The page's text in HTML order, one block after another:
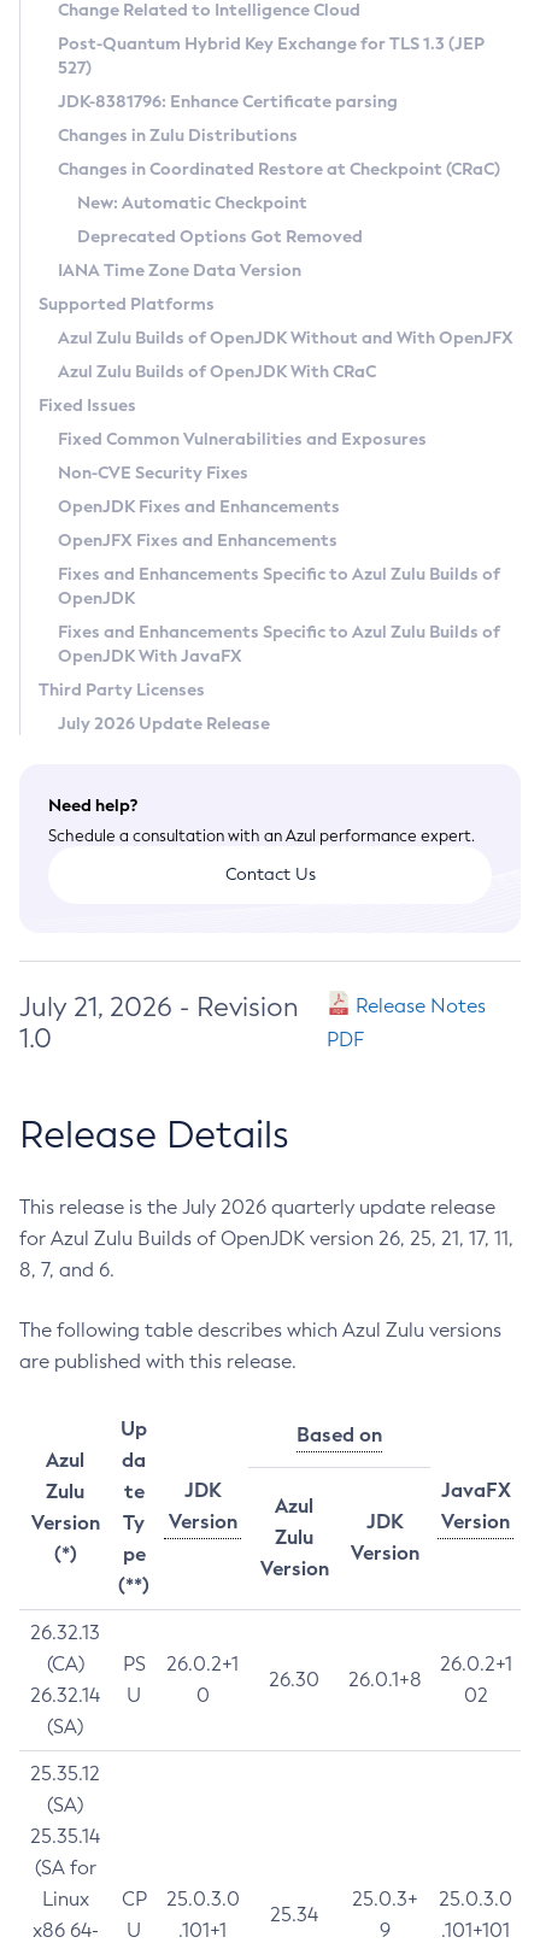
Supported (Zulu SA) on Linux
DEB
RPM
APK
Docker
Chainguard Docker
Free Distribution (Zulu CA) on Linux
DEB
RPM
APK
TAR.GZ
Docker
Paketo Buildpacks
Installing on Windows
Installing on macOS
Using SDKMAN! on Linux and macOS
Using Azul Metadata API
Updating Azul Zulu
Uninstalling Azul Zulu
Windows
macOS
Linux
Other Distributions
Managing Multiple Azul Zulu Versions
Windows
macOS
Linux
CVE and Version Search
CVE Search Tool
CVE History Tool
Version Search Tool
Commercial Compatibility Kit
IcedTea-Web
About IcedTea-Web
Release Notes
Download and Installation
How to Use IcedTea-Web
How to Use Deployment Ruleset
Configuration Options
Detailed Info
Versioning and Naming Conventions
Configuring Security Providers
Migrating Discovery to Metadata API
Timezone Updater
Incubator and Preview Features
Using Java Flight Recorder
FIPS integration in Zulu
Coordinated Restore at Checkpoint
(CRaC)
GC Log Analyzer
Azul Mission Control
Legal Notice
Privacy Policy
Legal
Terms of Use
Change Related to Intelligence Cloud
Post-Quantum Hybrid Key Exchange for TLS 1.3 (JEP
527)
JDK-8381796: Enhance Certificate parsing
Changes in Zulu Distributions
Changes in Coordinated Restore at Checkpoint (CRaC)
New: Automatic Checkpoint
Deprecated Options Got Removed
IANA Time Zone Data Version
Supported Platforms
Azul Zulu Builds of OpenJDK Without and With OpenJFX
Azul Zulu Builds of OpenJDK With CRaC
Fixed Issues
Fixed Common Vulnerabilities and Exposures
Non-CVE Security Fixes
OpenJDK Fixes and Enhancements
OpenJFX Fixes and Enhancements
Fixes and Enhancements Specific to Azul Zulu Builds of
OpenJDK
Fixes and Enhancements Specific to Azul Zulu Builds of
OpenJDK With JavaFX
Third Party Licenses
July 2026 Update Release
Need help?
Schedule a consultation with an Azul performance expert.
Contact Us
July 21, 2026 - Revision
1.0
Release Notes
PDF
Release Details
This release is the July 2026 quarterly update release
for Azul Zulu Builds of OpenJDK version 26, 25, 21, 17, 11,
8, 7, and 6.
The following table describes which Azul Zulu versions
are published with this release.
Azul
Zulu
Version
(*)
Up
da
te
Ty
pe
(**)
JDK
Version
Based on
JavaFX
Version
Azul
Zulu
Version
JDK
Version
26.32.13
(CA)
26.32.14
(SA)
PS
U
26.0.2+1
0
26.30 26.0.1+8
26.0.2+1
02
25.35.12
(SA)
25.35.14
(SA for
Linux
x86 64-
CP
U
25.0.3.0
.101+1
25.34
25.0.3+
9
25.0.3.0
.101+101